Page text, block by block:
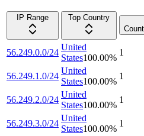
IP Range
Top Country
56.249.0.0/24
United
States100.00%
1
56.249.1.0/24
United
States100.00%
1
56.249.2.0/24
United
States100.00%
1
56.249.3.0/24
United
States100.00%
1